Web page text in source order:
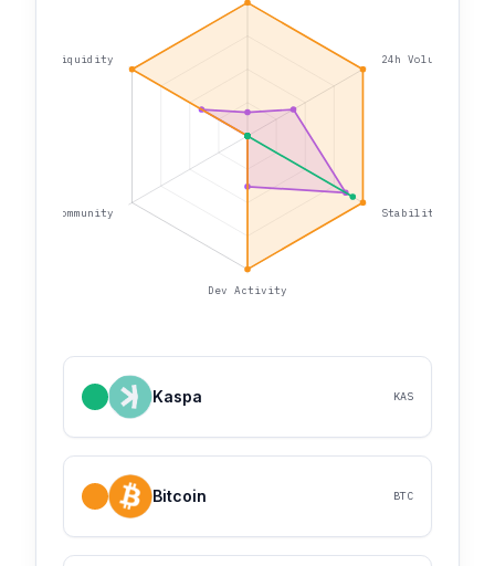
24h Volume
Stability
Dev Activity
Community
Liquidity
Kaspa KAS
Bitcoin BTC